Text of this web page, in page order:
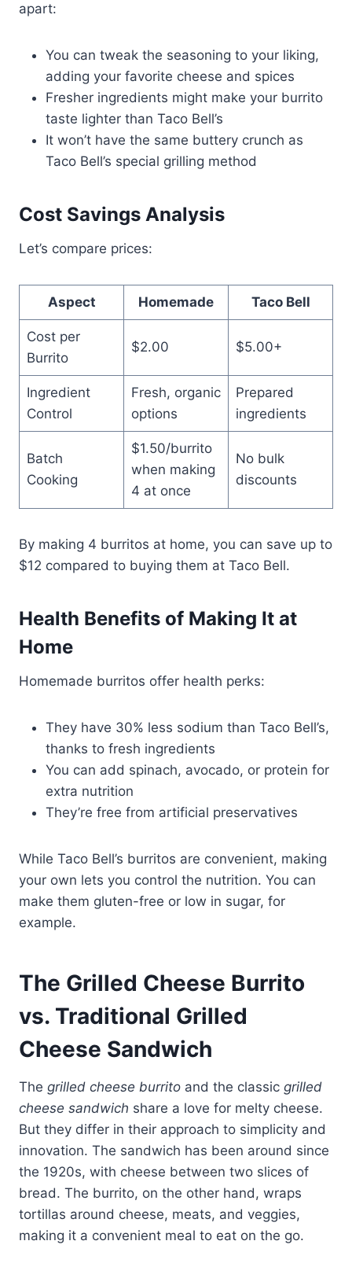
apart:
You can tweak the seasoning to your liking,
adding your favorite cheese and spices
Fresher ingredients might make your burrito
taste lighter than Taco Bell’s
It won’t have the same buttery crunch as
Taco Bell’s special grilling method
Cost Savings Analysis
Let’s compare prices:
Aspect Homemade Taco Bell
Cost per
Burrito
$2.00 $5.00+
Ingredient
Control
Fresh, organic
options
Prepared
ingredients
Batch
Cooking
$1.50/burrito
when making
4 at once
No bulk
discounts
By making 4 burritos at home, you can save up to
$12 compared to buying them at Taco Bell.
Health Benefits of Making It at
Home
Homemade burritos offer health perks:
They have 30% less sodium than Taco Bell’s,
thanks to fresh ingredients
You can add spinach, avocado, or protein for
extra nutrition
They’re free from artificial preservatives
While Taco Bell’s burritos are convenient, making
your own lets you control the nutrition. You can
make them gluten-free or low in sugar, for
example.
The Grilled Cheese Burrito
vs. Traditional Grilled
Cheese Sandwich
The grilled cheese burrito and the classic grilled
cheese sandwich share a love for melty cheese.
But they differ in their approach to simplicity and
innovation. The sandwich has been around since
the 1920s, with cheese between two slices of
bread. The burrito, on the other hand, wraps
tortillas around cheese, meats, and veggies,
making it a convenient meal to eat on the go.